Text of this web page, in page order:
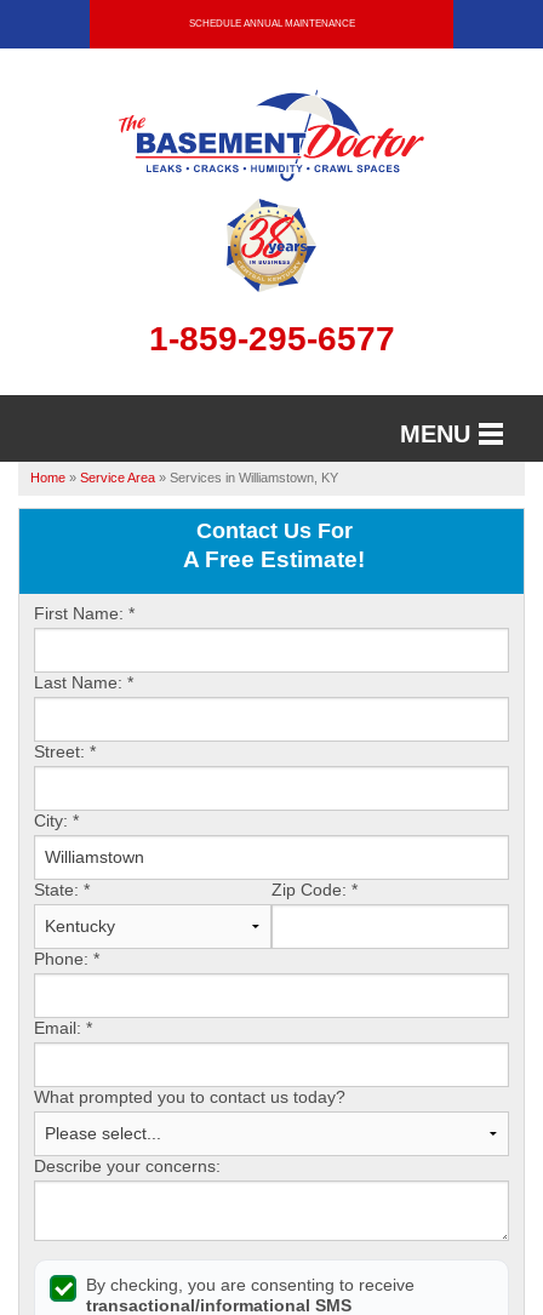
SCHEDULE ANNUAL MAINTENANCE
1-859-295-6577
MENU
ABOUT US
FREE ESTIMATE
PAY ONLINE
Home » Service Area » Services in Williamstown, KY
Contact Us For
A Free Estimate!
First Name: *
Last Name: *
Street: *
City: *
State: * Zip Code: *
Phone: *
Email: *
What prompted you to contact us today?
Describe your concerns:
By checking, you are consenting to receive
transactional/informational SMS